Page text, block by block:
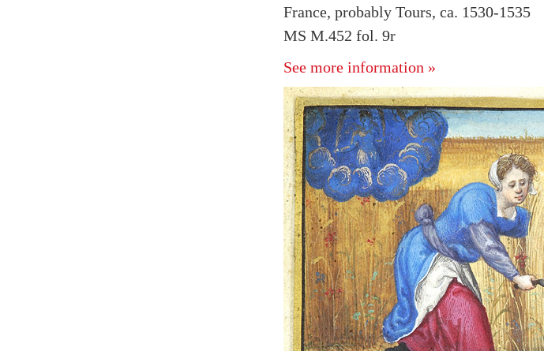
France, probably Tours, ca. 1530-1535
MS M.452 fol. 9r
See more information »